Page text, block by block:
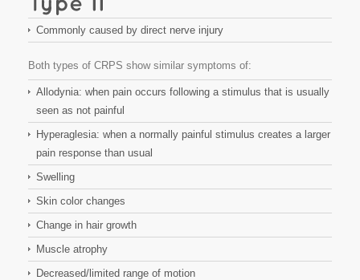
Commonly caused by direct nerve injury
Both types of CRPS show similar symptoms of:
Allodynia: when pain occurs following a stimulus that is usually
seen as not painful
Hyperaglesia: when a normally painful stimulus creates a larger
pain response than usual
Swelling
Skin color changes
Change in hair growth
Muscle atrophy
Decreased/limited range of motion